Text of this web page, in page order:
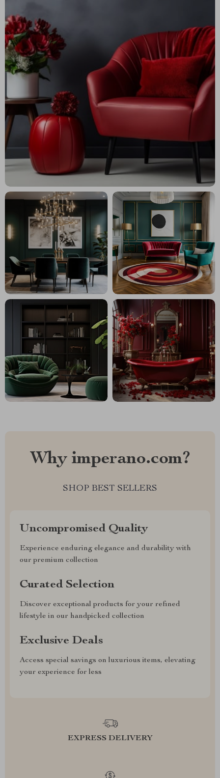
Why imperano.com?
SHOP BEST SELLERS
Uncompromised Quality
Experience enduring elegance and durability with
our premium collection
Curated Selection
Discover exceptional products for your refined
lifestyle in our handpicked collection
Exclusive Deals
Access special savings on luxurious items, elevating
your experience for less
EXPRESS DELIVERY